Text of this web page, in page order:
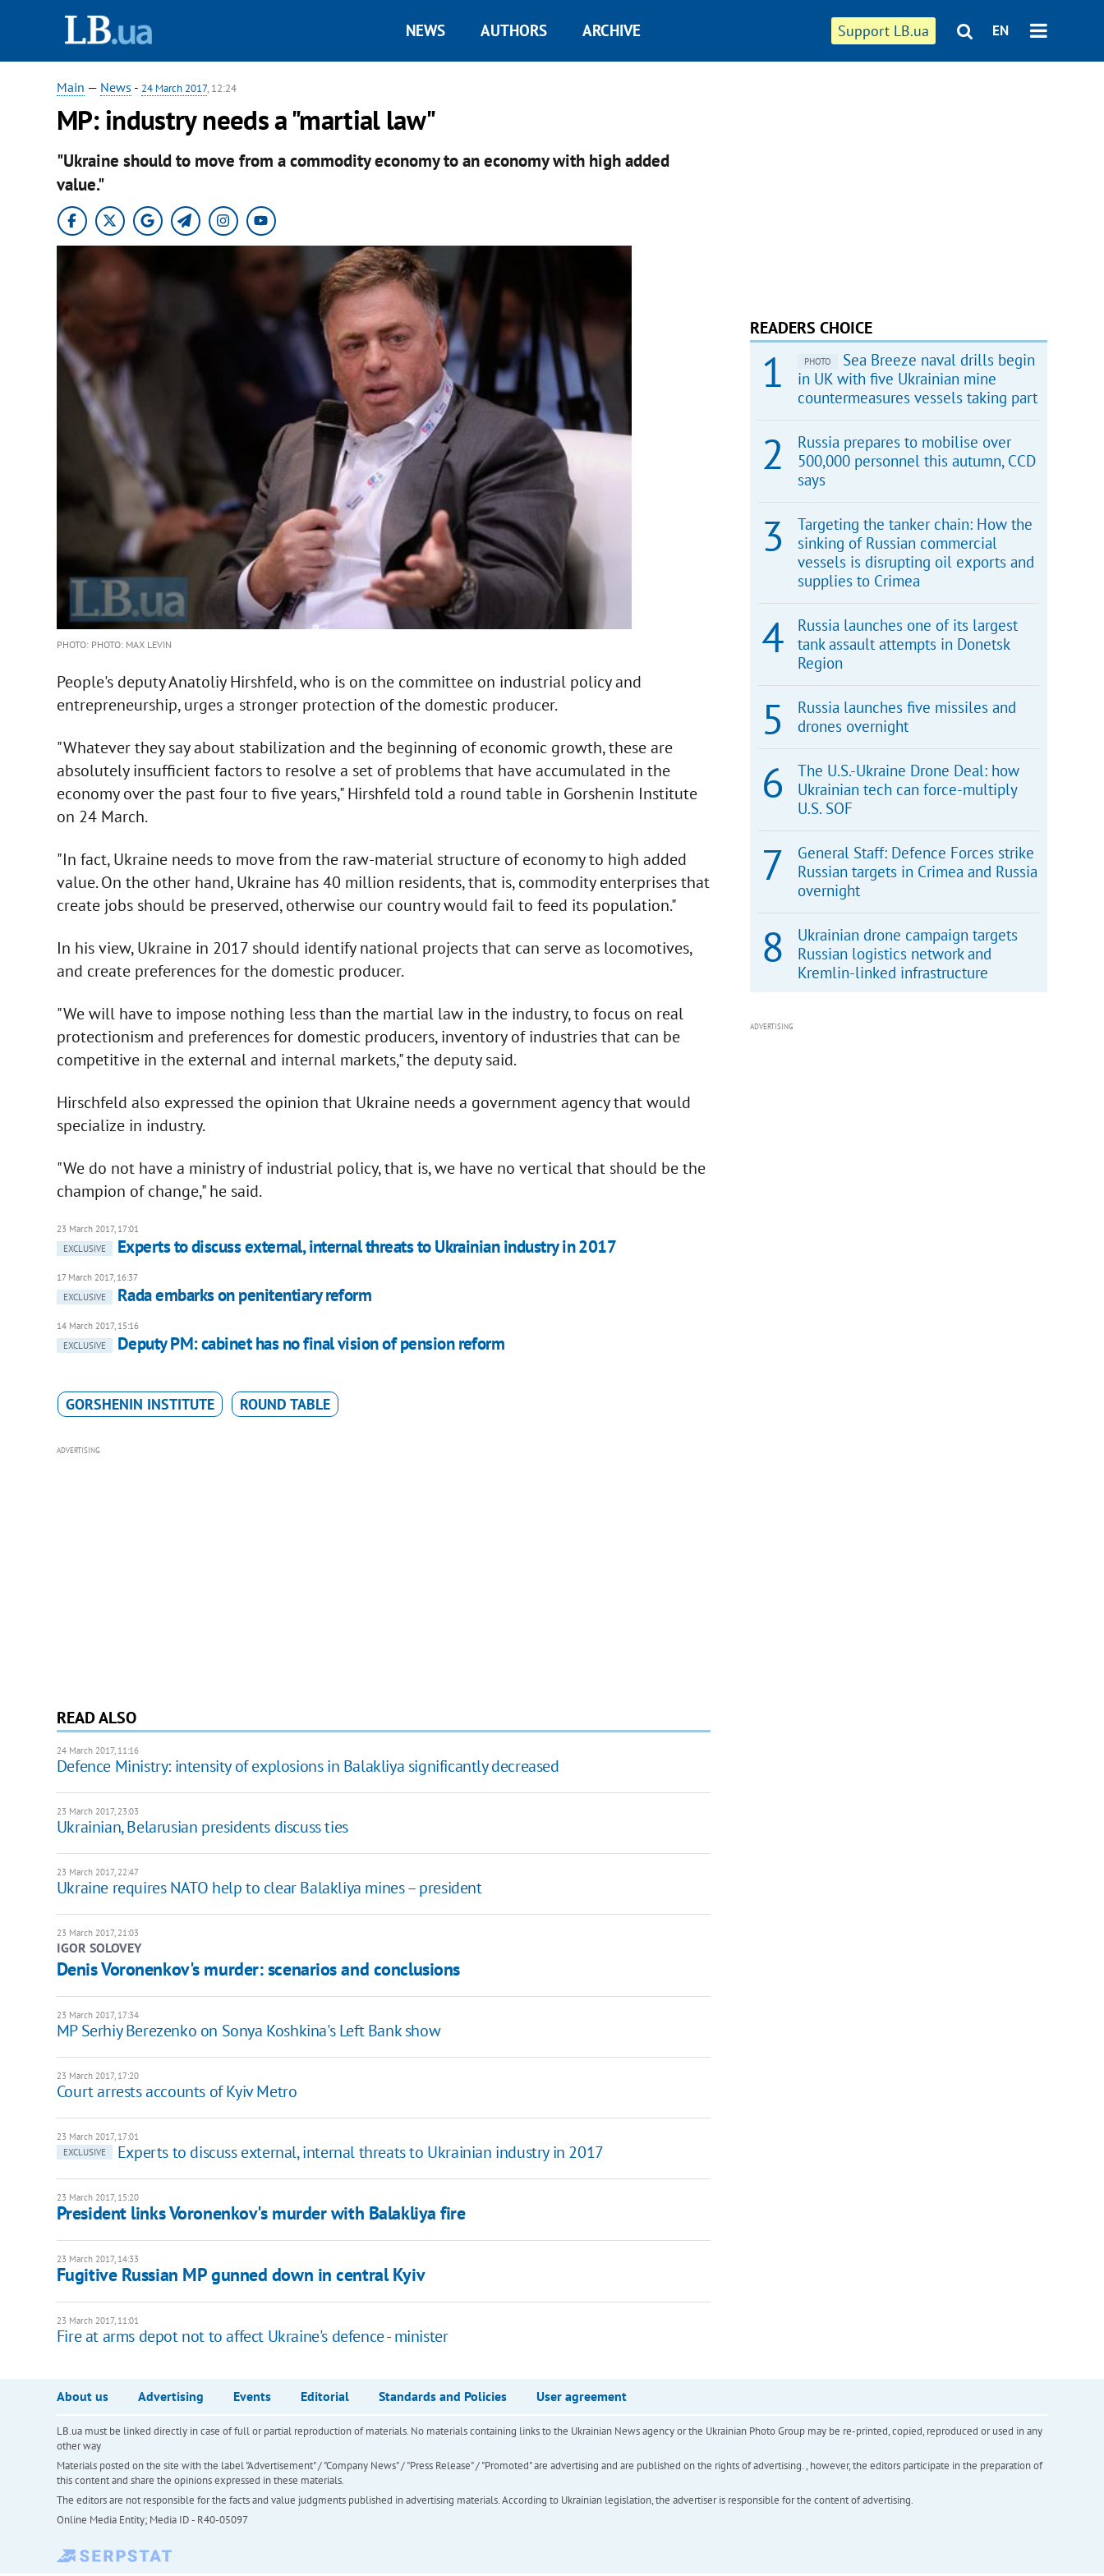
Support LB.ua EN
NEWS AUTHORS ARCHIVE
Main — News - 24 March 2017, 12:24
MP: industry needs a "martial law"
"Ukraine should to move from a commodity economy to an economy with high added
value."
PHOTO: PHOTO: MAX LEVIN
People's deputy Anatoliy Hirshfeld, who is on the committee on industrial policy and
entrepreneurship, urges a stronger protection of the domestic producer.
"Whatever they say about stabilization and the beginning of economic growth, these are
absolutely insufficient factors to resolve a set of problems that have accumulated in the
economy over the past four to five years," Hirshfeld told a round table in Gorshenin Institute
on 24 March.
"In fact, Ukraine needs to move from the raw-material structure of economy to high added
value. On the other hand, Ukraine has 40 million residents, that is, commodity enterprises that
create jobs should be preserved, otherwise our country would fail to feed its population."
In his view, Ukraine in 2017 should identify national projects that can serve as locomotives,
and create preferences for the domestic producer.
"We will have to impose nothing less than the martial law in the industry, to focus on real
protectionism and preferences for domestic producers, inventory of industries that can be
competitive in the external and internal markets," the deputy said.
Hirschfeld also expressed the opinion that Ukraine needs a government agency that would
specialize in industry.
"We do not have a ministry of industrial policy, that is, we have no vertical that should be the
champion of change," he said.
23 March 2017, 17:01
EXCLUSIVE
Experts to discuss external, internal threats to Ukrainian industry in 2017
17 March 2017, 16:37
EXCLUSIVE
Rada embarks on penitentiary reform
14 March 2017, 15:16
EXCLUSIVE
Deputy PM: cabinet has no final vision of pension reform
GORSHENIN INSTITUTE ROUND TABLE
ADVERTISING
READ ALSO
24 March 2017, 11:16
Defence Ministry: intensity of explosions in Balakliya significantly decreased
23 March 2017, 23:03
Ukrainian, Belarusian presidents discuss ties
23 March 2017, 22:47
Ukraine requires NATO help to clear Balakliya mines – president
23 March 2017, 21:03
IGOR SOLOVEY
Denis Voronenkov's murder: scenarios and conclusions
23 March 2017, 17:34
MP Serhiy Berezenko on Sonya Koshkina's Left Bank show
23 March 2017, 17:20
Court arrests accounts of Kyiv Metro
23 March 2017, 17:01
EXCLUSIVE
Experts to discuss external, internal threats to Ukrainian industry in 2017
23 March 2017, 15:20
President links Voronenkov's murder with Balakliya fire
23 March 2017, 14:33
Fugitive Russian MP gunned down in central Kyiv
23 March 2017, 11:01
Fire at arms depot not to affect Ukraine's defence - minister
READERS CHOICE
PHOTO
Sea Breeze naval drills begin
in UK with five Ukrainian mine
countermeasures vessels taking part
Russia prepares to mobilise over
500,000 personnel this autumn, CCD
says
Targeting the tanker chain: How the
sinking of Russian commercial
vessels is disrupting oil exports and
supplies to Crimea
Russia launches one of its largest
tank assault attempts in Donetsk
Region
Russia launches five missiles and
drones overnight
The U.S.-Ukraine Drone Deal: how
Ukrainian tech can force-multiply
U.S. SOF
General Staff: Defence Forces strike
Russian targets in Crimea and Russia
overnight
Ukrainian drone campaign targets
Russian logistics network and
Kremlin-linked infrastructure
ADVERTISING
About us Advertising Events Editorial Standards and Policies User agreement
LB.ua must be linked directly in case of full or partial reproduction of materials. No materials containing links to the Ukrainian News agency or the Ukrainian Photo Group may be re-printed, copied, reproduced or used in any
other way
Materials posted on the site with the label "Advertisement" / "Company News" / "Press Release" / "Promoted" are advertising and are published on the rights of advertising. , however, the editors participate in the preparation of
this content and share the opinions expressed in these materials.
The editors are not responsible for the facts and value judgments published in advertising materials. According to Ukrainian legislation, the advertiser is responsible for the content of advertising.
Online Media Entity; Media ID - R40-05097